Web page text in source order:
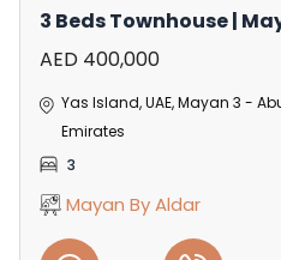
3 Beds Townhouse |
AED 400,000
Yas Island, UAE, Mayan 3 -
Emirates
3
Mayan By Aldar